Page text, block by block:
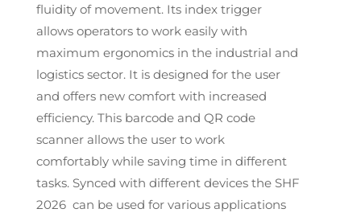
fluidity of movement. Its index trigger
allows operators to work easily with
maximum ergonomics in the industrial and
logistics sector. It is designed for the user
and offers new comfort with increased
efficiency. This barcode and QR code
scanner allows the user to work
comfortably while saving time in different
tasks. Synced with different devices the SHF
2026 can be used for various applications